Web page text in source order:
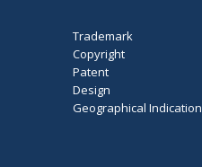
Trademark
Copyright
Patent
Design
Geographical Indication